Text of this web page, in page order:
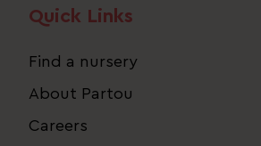
Quick Links
Find a nursery
About Partou
Careers